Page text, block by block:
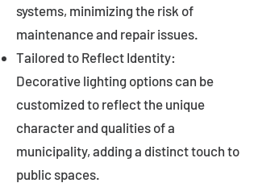
systems, minimizing the risk of
maintenance and repair issues.
Tailored to Reflect Identity:
Decorative lighting options can be
customized to reflect the unique
character and qualities of a
municipality, adding a distinct touch to
public spaces.